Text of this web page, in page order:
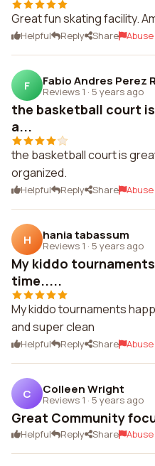
Great fun skating facility.
Helpful Reply Share Abuse
F Fabio Andres Perez
Reviews 1 · 5 years ago
the basketball court
a...
the basketball court is
organized.
Helpful Reply Share Abuse
H hania tabassum
Reviews 1 · 5 years ago
My kiddo
time.....
My kiddo tournaments
and super clean
Helpful Reply Share Abuse
C Colleen Wright
Reviews 1 · 5 years ago
Great Community
Helpful Reply Share Abuse